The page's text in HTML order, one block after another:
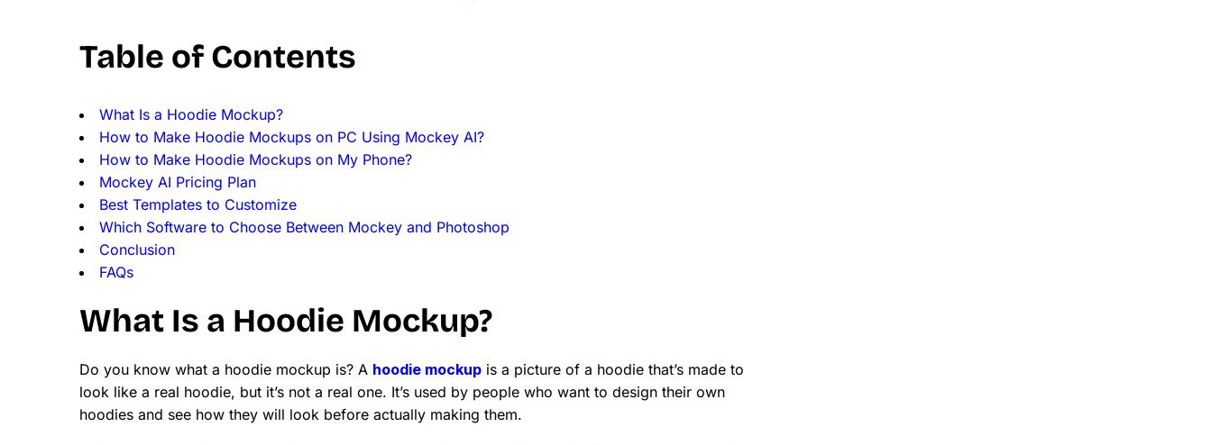
Table of Contents
What Is a Hoodie Mockup?
How to Make Hoodie Mockups on PC Using Mockey AI?
How to Make Hoodie Mockups on My Phone?
Mockey AI Pricing Plan
Best Templates to Customize
Which Software to Choose Between Mockey and Photoshop
Conclusion
FAQs
What Is a Hoodie Mockup?
Do you know what a hoodie mockup is? A hoodie mockup is a picture of a hoodie that’s made to
look like a real hoodie, but it’s not a real one. It’s used by people who want to design their own
hoodies and see how they will look before actually making them.